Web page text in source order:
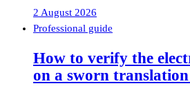
2 August 2026
Professional guide
How to verify the
on a sworn